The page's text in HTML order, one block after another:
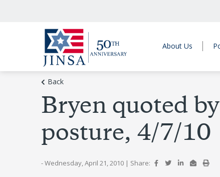
About Us
Back
Bryen quoted
posture, 4/7/10
- Wednesday, April 21, 2010 | Share: